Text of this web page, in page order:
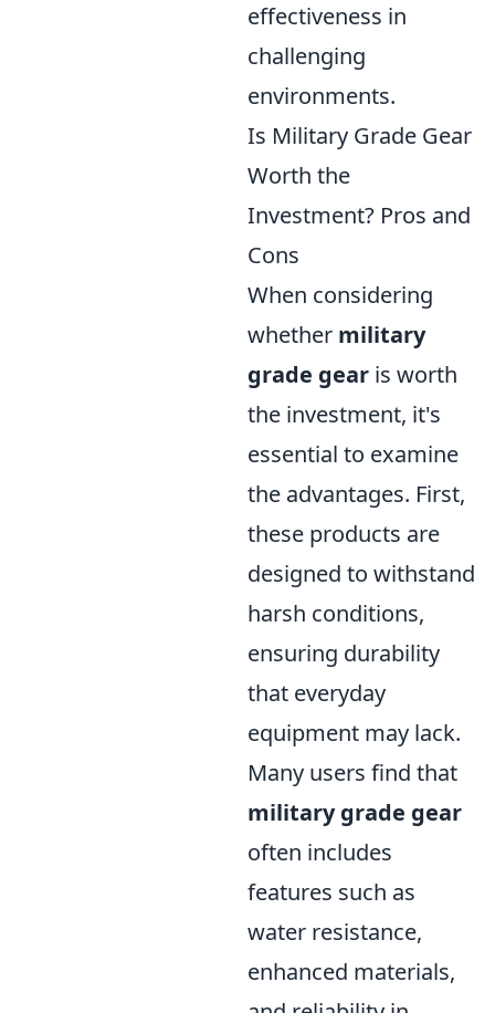
effectiveness in
challenging
environments.
Is Military Grade Gear
Worth the
Investment? Pros and
Cons
When considering
whether military
grade gear is worth
the investment, it's
essential to examine
the advantages. First,
these products are
designed to withstand
harsh conditions,
ensuring durability
that everyday
equipment may lack.
Many users find that
military grade gear
often includes
features such as
water resistance,
enhanced materials,